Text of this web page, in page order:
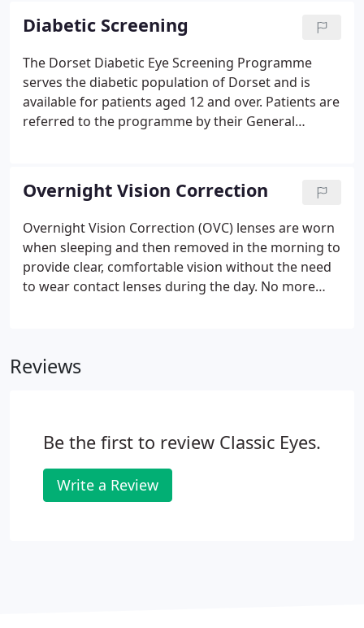
their focus) also impact the spectacle prescription.
Diabetic Screening
The Dorset Diabetic Eye Screening Programme
serves the diabetic population of Dorset and is
available for patients aged 12 and over. Patients are
referred to the programme by their General
retinopathy is a complication of diabetes and a
leading cause of blindness.
Overnight Vision Correction
Overnight Vision Correction (OVC) lenses are worn
when sleeping and then removed in the morning to
provide clear, comfortable vision without the need
to wear contact lenses during the day. No more
Reviews
Be the first to review Classic Eyes.
Write a Review